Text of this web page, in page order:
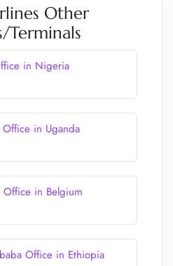
Other
Terminals
in Nigeria
Office in Uganda
Office in Belgium
Office in Ethiopia